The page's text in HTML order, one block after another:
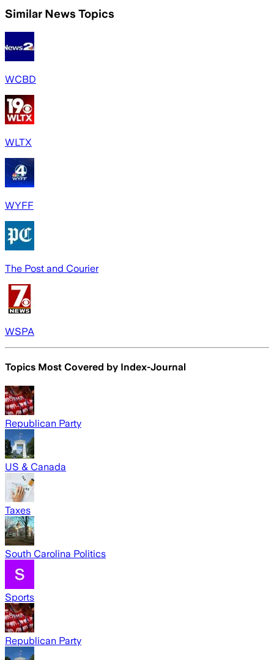
Similar News Topics
WCBD
WLTX
WYFF
The Post and Courier
WSPA
Topics Most Covered by Index-Journal
Republican Party
US & Canada
Taxes
South Carolina Politics
Sports
Republican Party